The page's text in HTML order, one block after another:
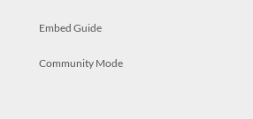
Embed Guide
Community Mode